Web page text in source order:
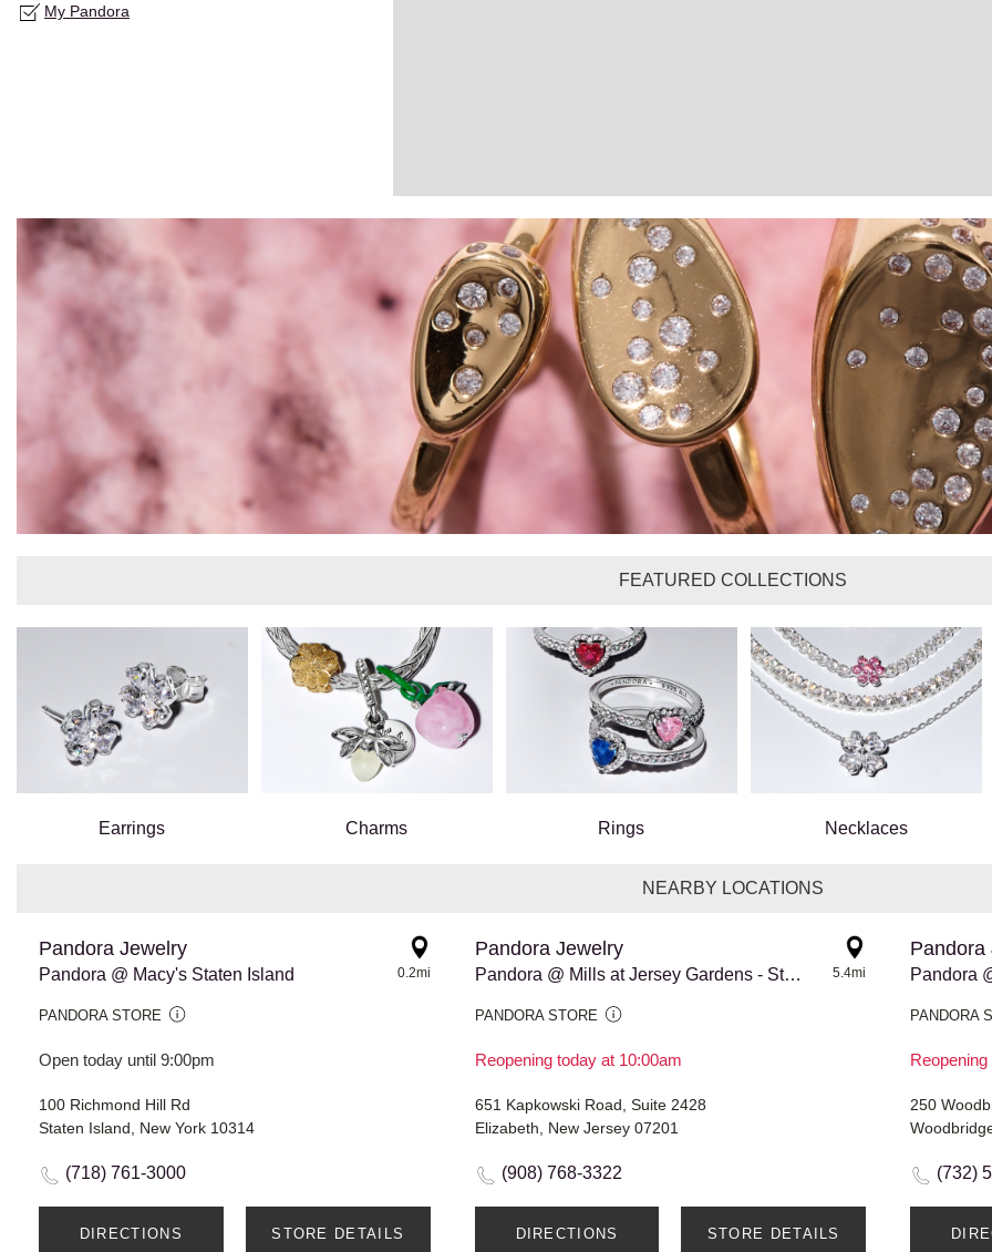
My Pandora
FEATURED COLLECTIONS
Earrings Charms Rings Necklaces
NEARBY LOCATIONS
Pandora Jewelry
Pandora @ Macy's Staten Island
PANDORA STORE
Open today until 9:00pm
0.2mi
100 Richmond Hill Rd
Staten Island, New York 10314
(718) 761-3000
DIRECTIONS STORE DETAILS
Pandora Jewelry
Pandora @ Mills at Jersey Gardens - Store #976
PANDORA STORE
Reopening today at 10:00am
5.4mi
651 Kapkowski Road, Suite 2428
Elizabeth, New Jersey 07201
(908) 768-3322
DIRECTIONS STORE DETAILS
Pandora
Pandora
PANDORA
250
(732)